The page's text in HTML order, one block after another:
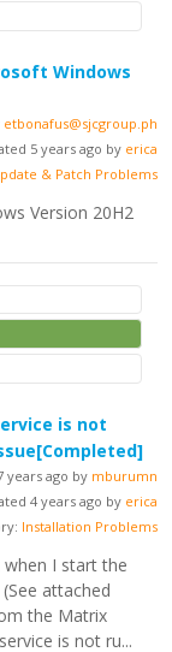
Windows
etbonafus@sjcgroup.ph
5 years ago by erica
& Patch Problems
Version 20H2
is not
[Completed]
years ago by mburumn
4 years ago by erica
Installation Problems
I start the
attached
the Matrix
is not ru...